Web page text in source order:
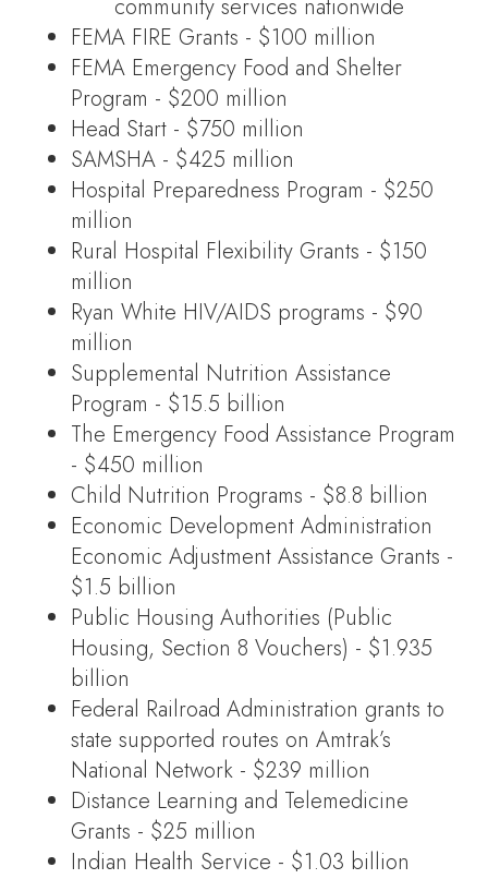
community services nationwide
FEMA FIRE Grants - $100 million
FEMA Emergency Food and Shelter
Program - $200 million
Head Start - $750 million
SAMSHA - $425 million
Hospital Preparedness Program - $250
million
Rural Hospital Flexibility Grants - $150
million
Ryan White HIV/AIDS programs - $90
million
Supplemental Nutrition Assistance
Program - $15.5 billion
The Emergency Food Assistance Program
- $450 million
Child Nutrition Programs - $8.8 billion
Economic Development Administration
Economic Adjustment Assistance Grants -
$1.5 billion
Public Housing Authorities (Public
Housing, Section 8 Vouchers) - $1.935
billion
Federal Railroad Administration grants to
state supported routes on Amtrak’s
National Network - $239 million
Distance Learning and Telemedicine
Grants - $25 million
Indian Health Service - $1.03 billion